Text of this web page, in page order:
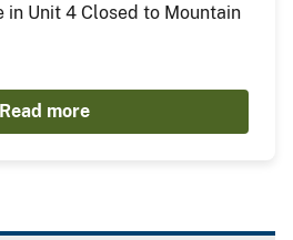
in Unit 4 Closed to Mountain
Read more